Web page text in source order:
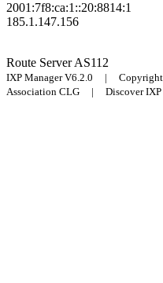
2001:7f8:ca:1::20:8814:1
185.1.147.156
Route ServerAS112
IXP Manager V6.2.0 | Copyright
Association CLG | Discover IXP